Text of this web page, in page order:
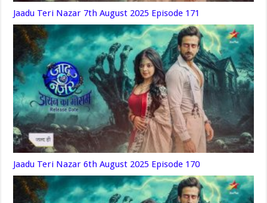
Jaadu Teri Nazar 7th August 2025 Episode 171
Jaadu Teri Nazar 6th August 2025 Episode 170